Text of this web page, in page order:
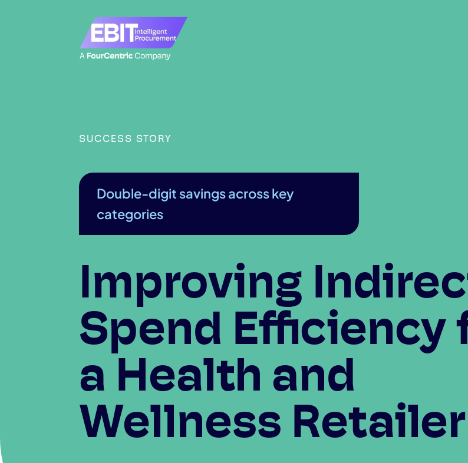
SUCCESS STORY
Double-digit savings across key
categories
Improving
Spend Efficiency
a Health and
Wellness Retailer